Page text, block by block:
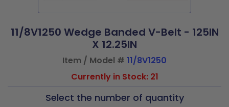
11/8V1250 Wedge Banded V-Belt - 125IN
X 12.25IN
Item / Model # 11/8V1250
Currently in Stock: 21
Select the number of quantity